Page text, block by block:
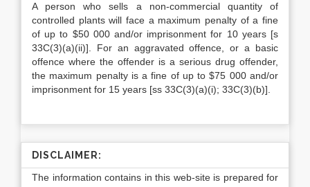
A person who sells a non-commercial quantity of
controlled plants will face a maximum penalty of a fine
of up to $50 000 and/or imprisonment for 10 years [s
33C(3)(a)(ii)]. For an aggravated offence, or a basic
offence where the offender is a serious drug offender,
the maximum penalty is a fine of up to $75 000 and/or
imprisonment for 15 years [ss 33C(3)(a)(i); 33C(3)(b)].
DISCLAIMER:
The information contains in this web-site is prepared for